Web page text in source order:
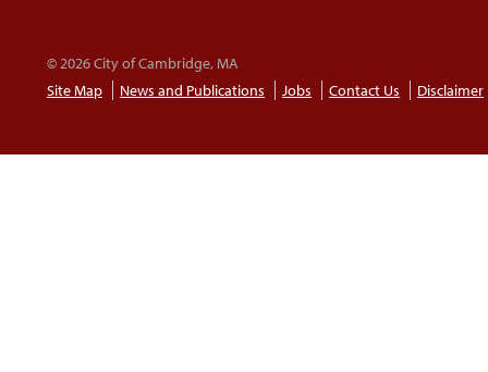
© 2026 City of Cambridge, MA
Site Map
News and Publications Jobs Contact Us Disclaimer